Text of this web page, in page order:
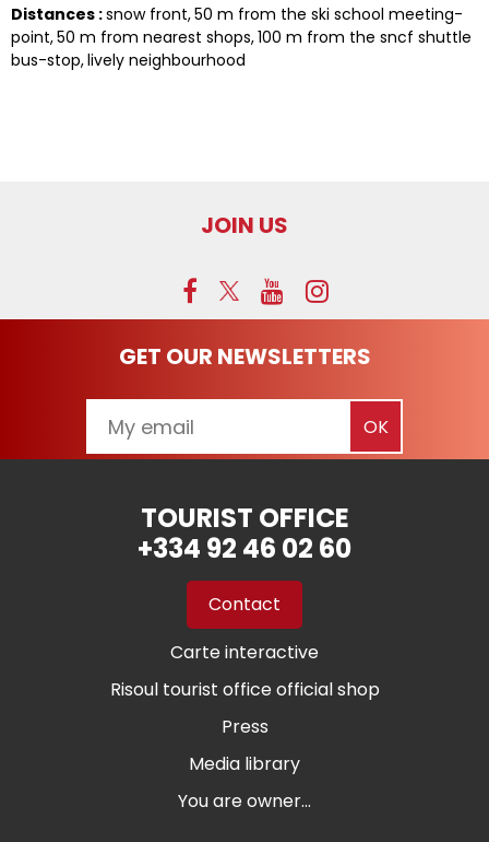
Distances :snow front 50 m from the ski school meeting-
point 50 m from nearest shops 100 m from the sncf shuttle
bus-stop lively neighbourhood
JOIN US
GET OUR NEWSLETTERS
TOURIST OFFICE
+334 92 46 02 60
Contact
Carte interactive
Risoul tourist office official shop
Press
Media library
You are owner...